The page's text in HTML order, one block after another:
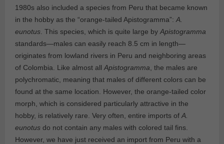
1980s also included a species from Peru that became known
in the hobby as the “orange-tailed Apistogramma”: A.
eunotus . This species, which is quite large by Apistogramma
standards—males can easily reach 8.5 cm in length—
originates from lowland rivers in Peru and neighboring areas
of Colombia. Like almost all Apistogramma , the males are
polychromatic, meaning that males of different colors can be
found at the same location. However, the orange-tailed color
morph, which is considered particularly attractive in the
hobby, is relatively rare. Very often, entire imports of A.
eunotus do not contain any males with colored tail fins.
However, we have just received an import from Peru with a